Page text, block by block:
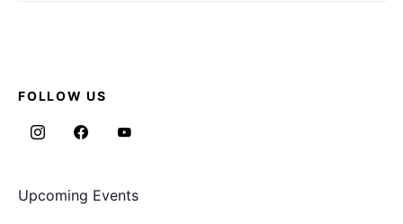
FOLLOW US
Upcoming Events